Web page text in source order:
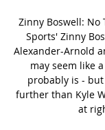
Zinny Boswell: No
Sports' Zinny
Alexander-Arnold
may seem like
probably is -
further than Kyle
at